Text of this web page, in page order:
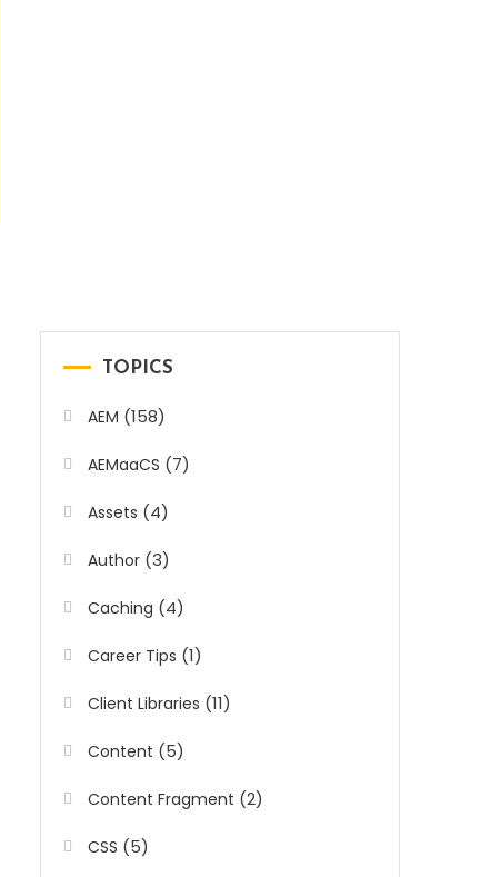
TOPICS
AEM (158)
AEMaaCS (7)
Assets (4)
Author (3)
Caching (4)
Career Tips (1)
Client Libraries (11)
Content (5)
Content Fragment (2)
CSS (5)